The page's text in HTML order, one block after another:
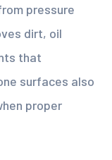
pressure
dirt, oil
that
surfaces also
proper